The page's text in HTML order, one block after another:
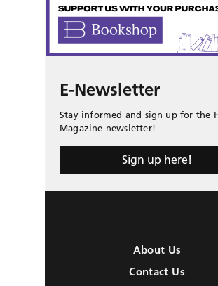
E-Newsletter
Stay informed and sign up for the
Magazine newsletter!
Sign up here!
About Us
Contact Us